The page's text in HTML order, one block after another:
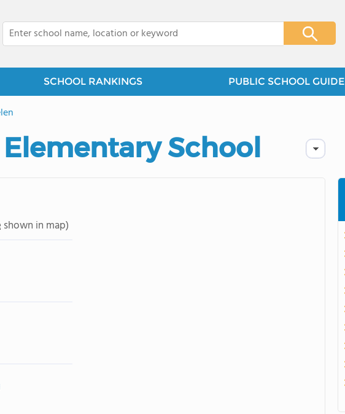
SCHOOL RANKINGS PUBLIC SCHOOL GUIDE
School
shown in map)